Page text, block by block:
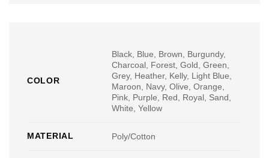
COLOR
Black, Blue, Brown, Burgundy,
Charcoal, Forest, Gold, Green,
Grey, Heather, Kelly, Light Blue,
Maroon, Navy, Olive, Orange,
Pink, Purple, Red, Royal, Sand,
White, Yellow
MATERIAL Poly/Cotton